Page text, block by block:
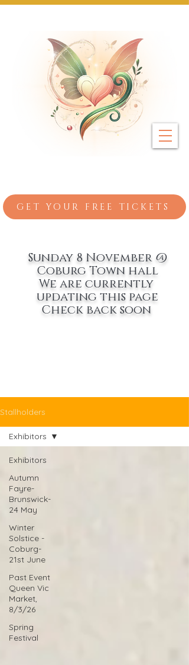
GET YOUR FREE TICKETS
Sunday 8 November @
Coburg Town hall
We are currently
updating this page
Check back soon
Stallholders
Exhibitors
Autumn
Fayre-
Brunswick-
24 May
Winter
Solstice -
Coburg-
21st June
Past Event
Queen Vic
Market,
8/3/26
Spring
Festival
Exhibitors